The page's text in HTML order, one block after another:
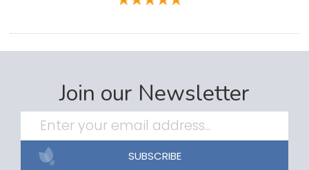
Join our Newsletter
SUBSCRIBE